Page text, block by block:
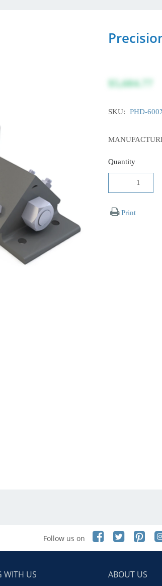
$5,684.77
SKU: PHD-
Quantity
Print
Follow us on
WITH US ABOUT US